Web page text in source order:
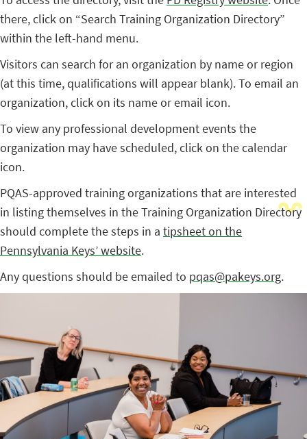
there, click on “Search Training Organization Directory”
within the left-hand menu.
Visitors can search for an organization by name or region
(at this time, qualifications will appear blank). To email an
organization, click on its name or email icon.
To view any professional development events the
organization may have scheduled, click on the calendar
icon.
PQAS-approved training organizations that are interested
in listing themselves in the Training Organization Directory
should complete the steps in a tipsheet on the
Pennsylvania Keys’ website.
Any questions should be emailed to pqas@pakeys.org.